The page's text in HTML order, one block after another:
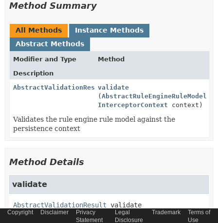
Method Summary
All Methods
Instance Methods
Abstract Methods
Modifier and Type
Method
Description
AbstractValidationResultvalidate
(AbstractRuleEngineRuleModel
InterceptorContext context)
Validates the rule engine rule model against the
persistence context
Method Details
validate
AbstractValidationResult validate
(AbstractRuleEngineRuleModel rule,
Copyright Disclaimer
Privacy
Statement
Legal
Disclosure
Trademark
Terms of
Use